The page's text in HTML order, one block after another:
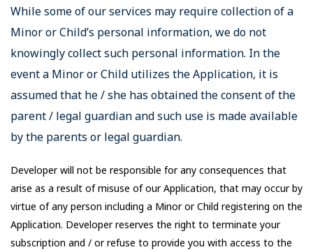
While some of our services may require collection of a
Minor or Child’s personal information, we do not
knowingly collect such personal information. In the
event a Minor or Child utilizes the Application, it is
assumed that he / she has obtained the consent of the
parent / legal guardian and such use is made available
by the parents or legal guardian.
Developer will not be responsible for any consequences that
arise as a result of misuse of our Application, that may occur by
virtue of any person including a Minor or Child registering on the
Application. Developer reserves the right to terminate your
subscription and / or refuse to provide you with access to the